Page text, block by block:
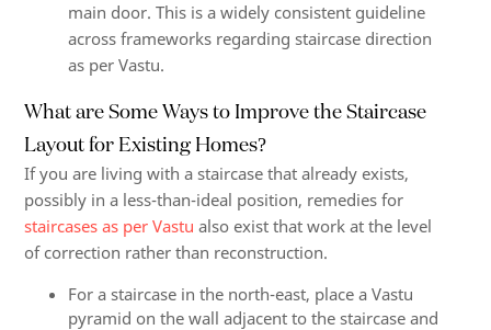
main door. This is a widely consistent guideline
across frameworks regarding staircase direction
as per Vastu.
What are Some Ways to Improve the Staircase
Layout for Existing Homes?
If you are living with a staircase that already exists,
possibly in a less-than-ideal position, remedies for
staircases as per Vastu also exist that work at the level
of correction rather than reconstruction.
For a staircase in the north-east, place a Vastu
pyramid on the wall adjacent to the staircase and